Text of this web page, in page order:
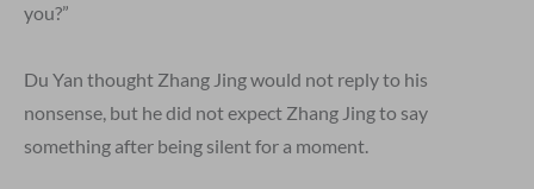
you?”
Du Yan thought Zhang Jing would not reply to his
nonsense, but he did not expect Zhang Jing to say
something after being silent for a moment.